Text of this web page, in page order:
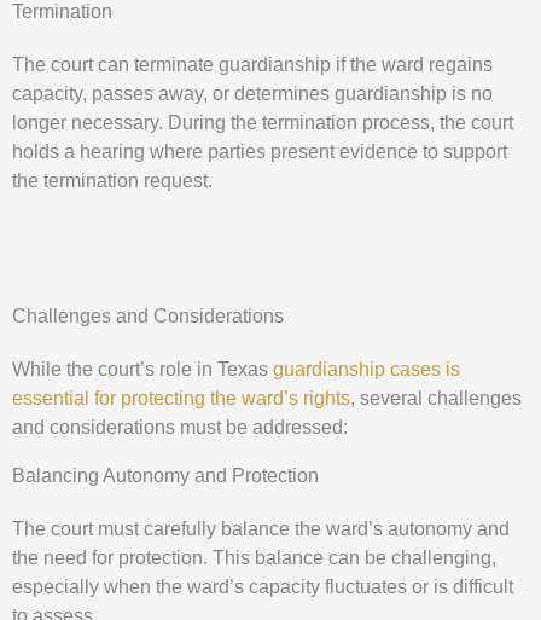
Termination
The court can terminate guardianship if the ward regains
capacity, passes away, or determines guardianship is no
longer necessary. During the termination process, the court
holds a hearing where parties present evidence to support
the termination request.
Challenges and Considerations
While the court’s role in Texas guardianship cases is
essential for protecting the ward’s rights, several challenges
and considerations must be addressed:
Balancing Autonomy and Protection
The court must carefully balance the ward’s autonomy and
the need for protection. This balance can be challenging,
especially when the ward’s capacity fluctuates or is difficult
to assess.